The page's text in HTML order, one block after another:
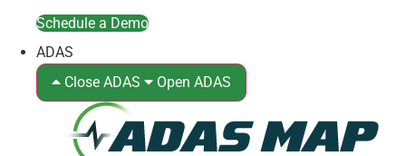
Schedule a Demo
ADAS
Close ADAS
Open ADAS